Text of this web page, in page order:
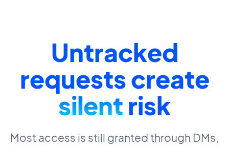
Untracked
requests create
silentrisk
Most access is still granted through DMs,